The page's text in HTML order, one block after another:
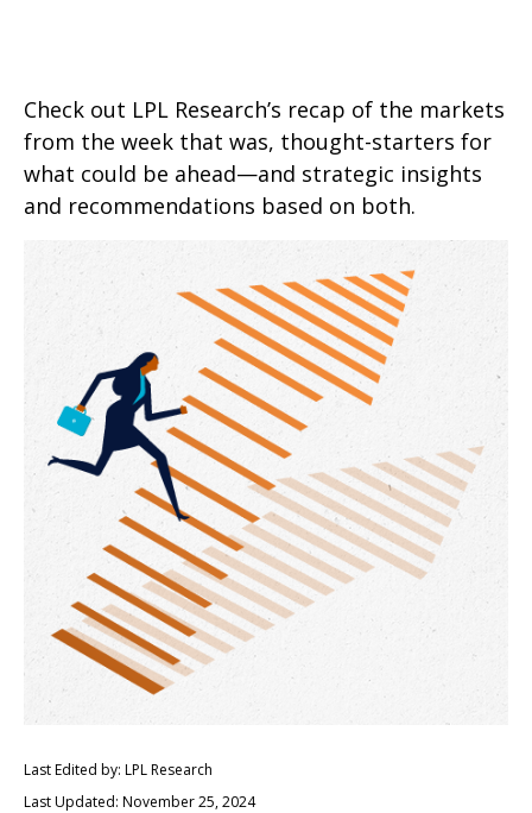
Check out LPL Research’s recap of the markets
from the week that was, thought-starters for
what could be ahead—and strategic insights
and recommendations based on both.
Last Edited by: LPL Research
Last Updated: November 25, 2024